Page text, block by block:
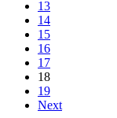
13
14
15
16
17
18
19
Next